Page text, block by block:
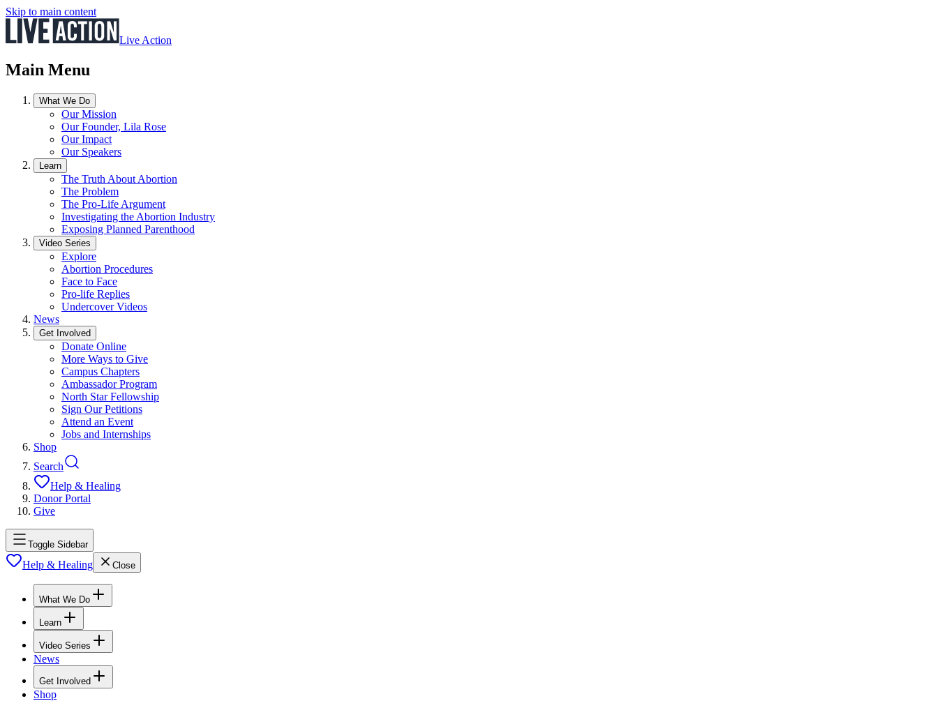
Skip to main content
Live Action
Main Menu
What We Do
Our Mission
Our Founder, Lila Rose
Our Impact
Our Speakers
Learn
The Truth About Abortion
The Problem
The Pro-Life Argument
Investigating the Abortion Industry
Exposing Planned Parenthood
Video Series
Explore
Abortion Procedures
Face to Face
Pro-life Replies
Undercover Videos
News
Get Involved
Donate Online
More Ways to Give
Campus Chapters
Ambassador Program
North Star Fellowship
Sign Our Petitions
Attend an Event
Jobs and Internships
Shop
Search
Help & Healing
Donor Portal
Give
Toggle Sidebar
Help & Healing Close
What We Do
Learn
Video Series
News
Get Involved
Shop